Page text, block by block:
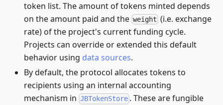
token list. The amount of tokens minted depends
on the amount paid and the weight (i.e. exchange
rate) of the project's current funding cycle.
Projects can override or extended this default
behavior using data sources.
By default, the protocol allocates tokens to
recipients using an internal accounting
mechanism in JBTokenStore . These are fungible